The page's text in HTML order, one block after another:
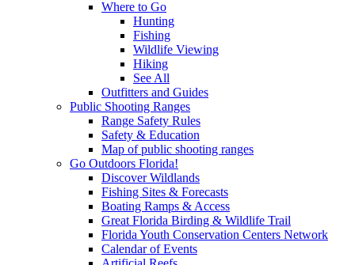
Where to Go
Hunting
Fishing
Wildlife Viewing
Hiking
See All
Outfitters and Guides
Public Shooting Ranges
Range Safety Rules
Safety & Education
Map of public shooting ranges
Go Outdoors Florida!
Discover Wildlands
Fishing Sites & Forecasts
Boating Ramps & Access
Great Florida Birding & Wildlife Trail
Florida Youth Conservation Centers Network
Calendar of Events